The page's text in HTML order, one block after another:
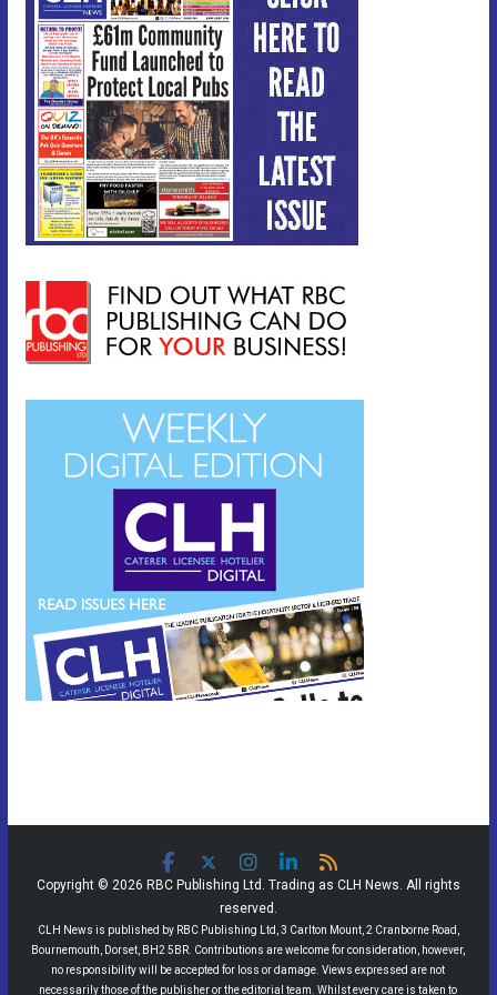
Copyright © 2026 RBC Publishing Ltd. Trading as CLH News. All rights
reserved.
CLH News is published by RBC Publishing Ltd, 3 Carlton Mount, 2 Cranborne Road,
Bournemouth, Dorset, BH2 5BR. Contributions are welcome for consideration, however,
no responsibility will be accepted for loss or damage. Views expressed are not
necessarily those of the publisher or the editorial team. Whilst every care is taken to